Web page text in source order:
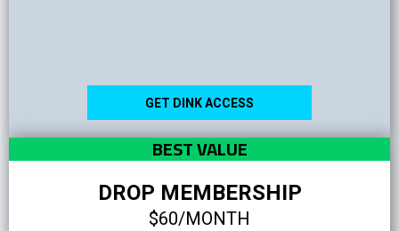
GET DINK ACCESS
BEST VALUE
DROP MEMBERSHIP
$60/MONTH